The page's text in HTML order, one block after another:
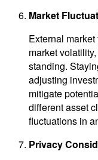
Market
External
market
standing.
adjusting
mitigate
different asset
fluctuations in
Privacy